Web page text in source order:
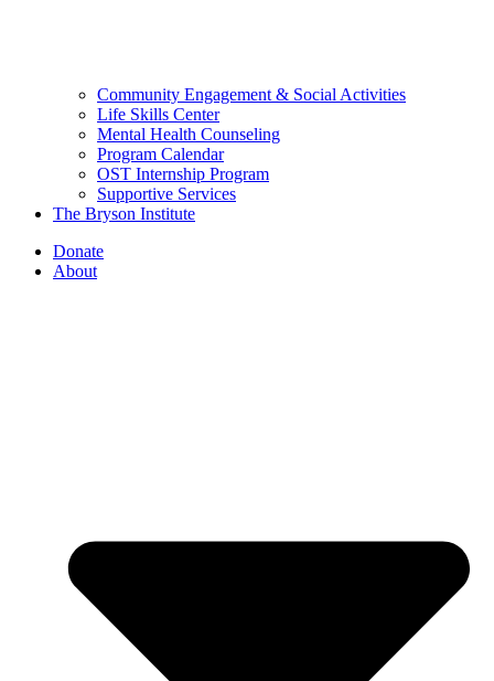
Community Engagement & Social Activities
Life Skills Center
Mental Health Counseling
Program Calendar
OST Internship Program
Supportive Services
The Bryson Institute
Donate
About